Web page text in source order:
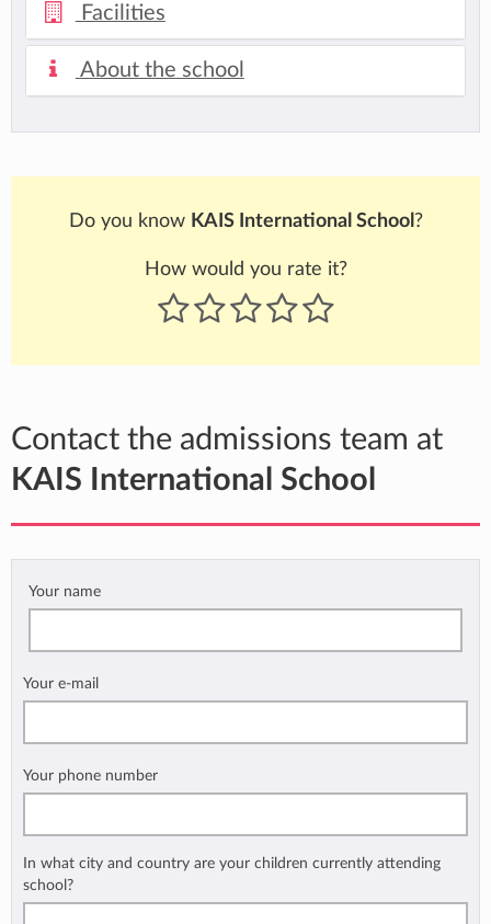
Facilities
About the school
Do you know KAIS International School ?
How would you rate it?
Contact the admissions team at
KAIS International School
Your name
Your e-mail
Your phone number
In what city and country are your children currently attending
school?